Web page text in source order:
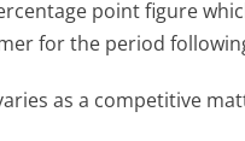
point figure
for the period
as a competitive